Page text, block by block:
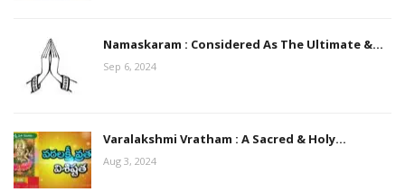
Namaskaram : Considered As The Ultimate &…
Sep 6, 2024
Varalakshmi Vratham : A Sacred & Holy…
Aug 3, 2024